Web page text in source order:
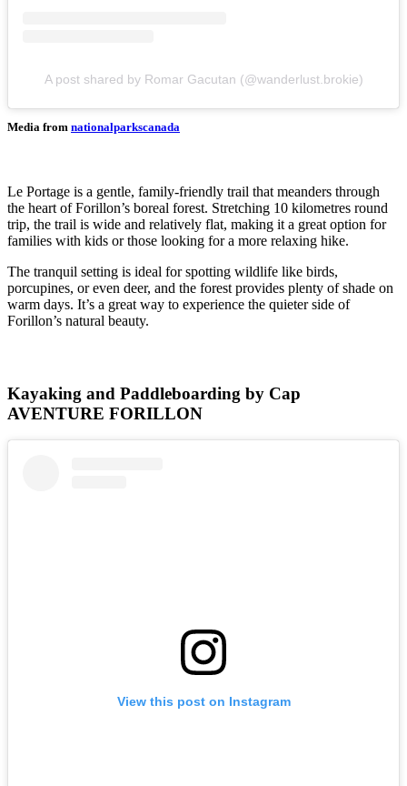
A post shared by Romar Gacutan (@wanderlust.brokie)
Media from nationalparkscanada
Le Portage is a gentle, family-friendly trail that meanders through
the heart of Forillon’s boreal forest. Stretching 10 kilometres round
trip, the trail is wide and relatively flat, making it a great option for
families with kids or those looking for a more relaxing hike.
The tranquil setting is ideal for spotting wildlife like birds,
porcupines, or even deer, and the forest provides plenty of shade on
warm days. It’s a great way to experience the quieter side of
Forillon’s natural beauty.
Kayaking and Paddleboarding by Cap
AVENTURE FORILLON
View this post on Instagram